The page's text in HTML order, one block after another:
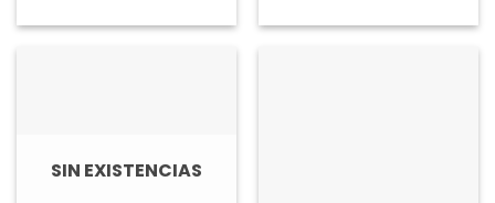
SIN EXISTENCIAS